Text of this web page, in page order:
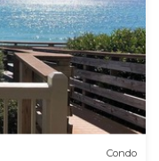
Condo